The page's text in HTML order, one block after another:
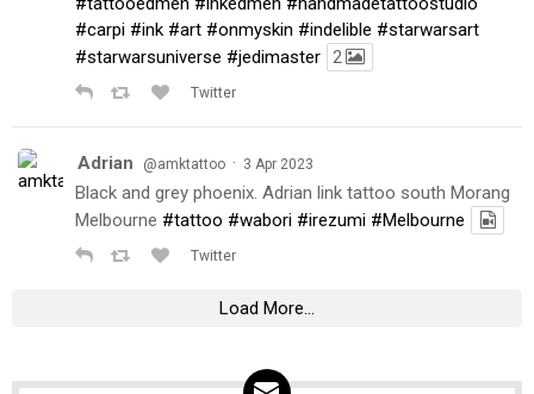
#carpi #ink #art #onmyskin #indelible #starwarsart
#starwarsuniverse #jedimaster 2
Twitter
Adrian @amktattoo · 3 Apr 2023
Black and grey phoenix. Adrian link tattoo south Morang
Melbourne #tattoo #wabori #irezumi #Melbourne
Twitter
Load More...